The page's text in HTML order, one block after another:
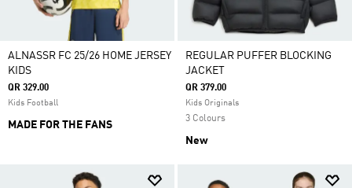
ALNASSR FC 25/26 HOME JERSEY
KIDS
QR 329.00
Kids Football
MADE FOR THE FANS
REGULAR PUFFER BLOCKING
JACKET
QR 379.00
Kids Originals
3 Colours
New